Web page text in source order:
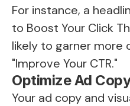
For instance, a
to Boost Your Click
likely to garner more
"Improve Your CTR."
Optimize Ad
Your ad copy and